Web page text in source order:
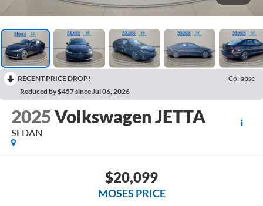
RECENT PRICE DROP!
Collapse
Reduced by $457 since Jul 06, 2026
2025Volkswagen JETTA
SEDAN
$20,099
MOSES PRICE